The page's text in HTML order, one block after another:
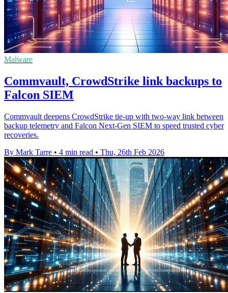
Malware
Commvault, CrowdStrike link backups to
Falcon SIEM
Commvault deepens CrowdStrike tie-up with two-way link between
backup telemetry and Falcon Next-Gen SIEM to speed trusted cyber
recoveries.
By Mark Tarre • 4 min read • Thu, 26th Feb 2026